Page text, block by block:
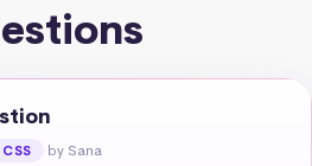
CSS by Sana